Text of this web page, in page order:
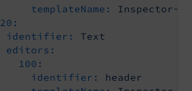
templateName:
Inspector-
20:
identifier:
Text
editors:
100:
identifier:
header